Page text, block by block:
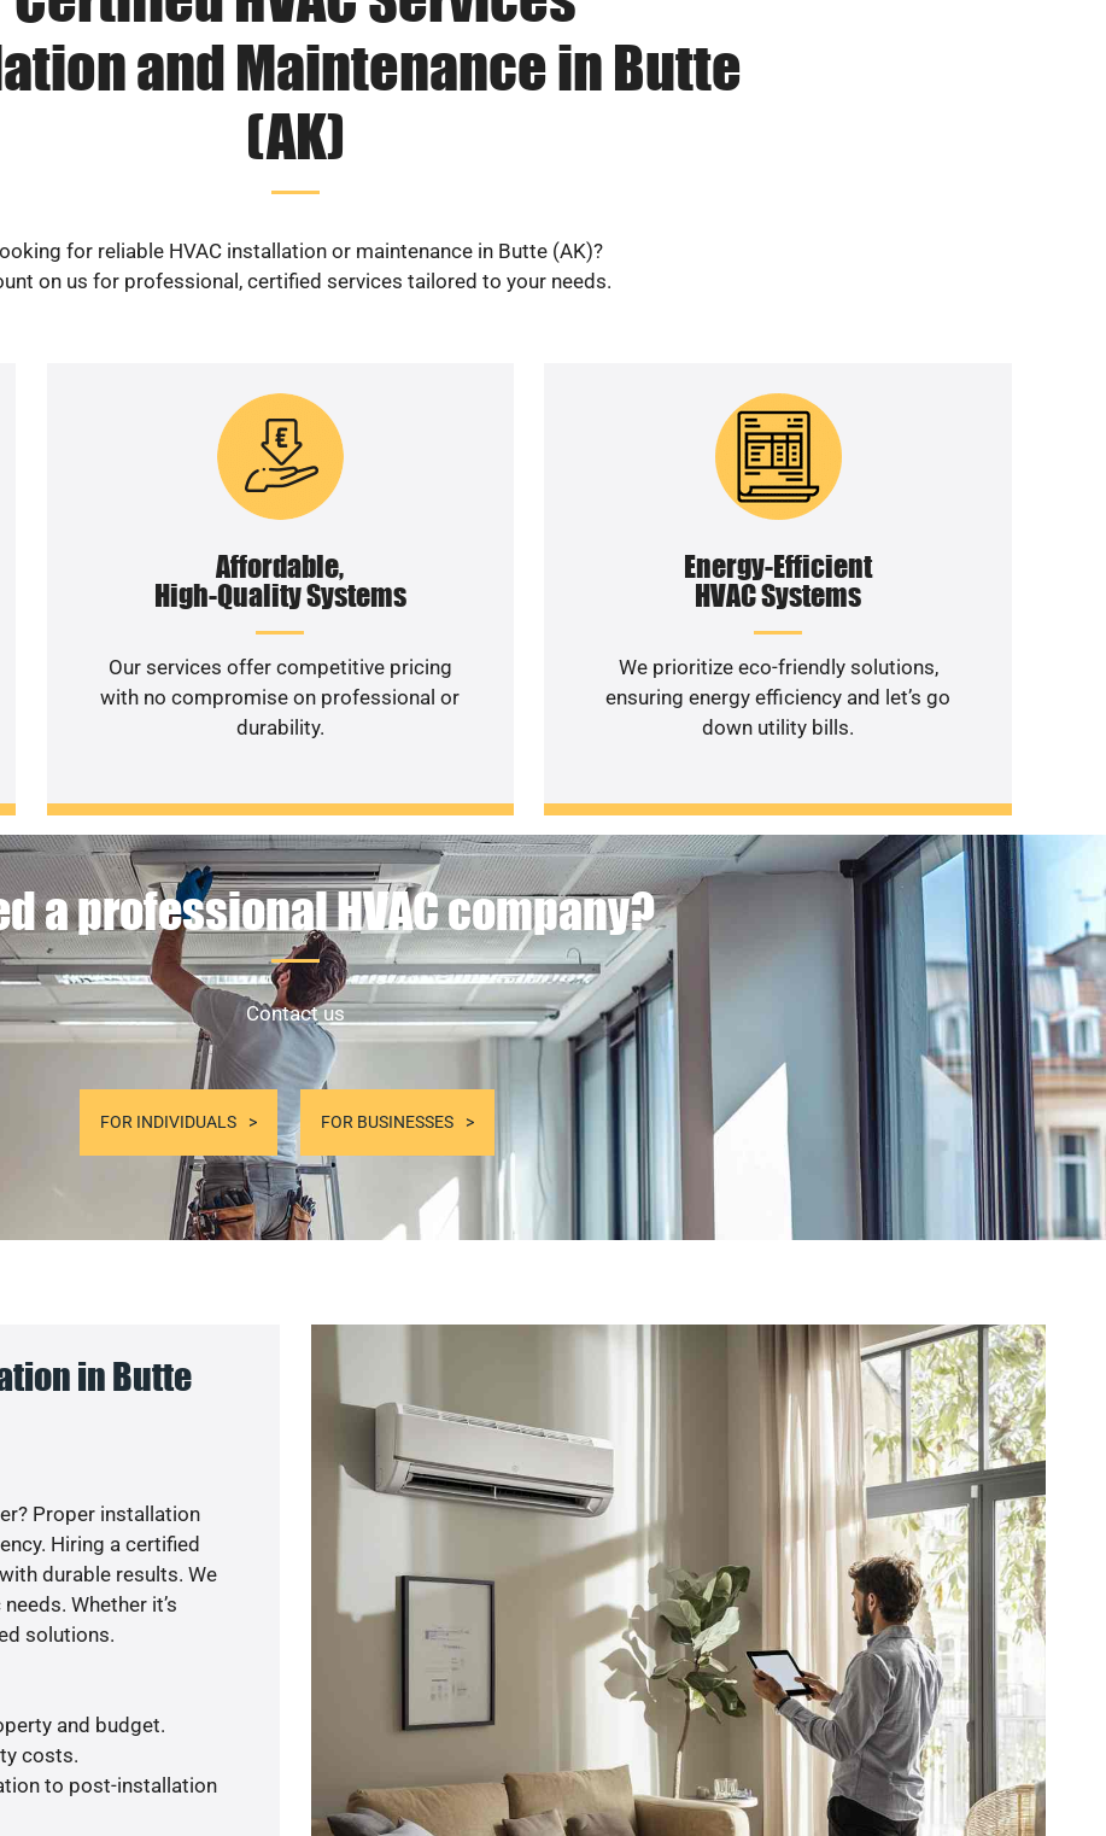
and Maintenance in Butte
(AK)
for reliable HVAC installation or maintenance in Butte (AK)?
on us for professional, certified services tailored to your needs.
Affordable,
High-Quality Systems
Our services offer competitive pricing
with no compromise on professional or
durability.
Energy-Efficient
HVAC Systems
We prioritize eco-friendly solutions,
ensuring energy efficiency and let’s go
down utility bills.
a professional HVAC company?
Contact us
FOR INDIVIDUALS FOR BUSINESSES
in Butte
Proper installation
Hiring a certified
durable results. We
Whether it’s
solutions.
and budget.
costs.
to post-installation